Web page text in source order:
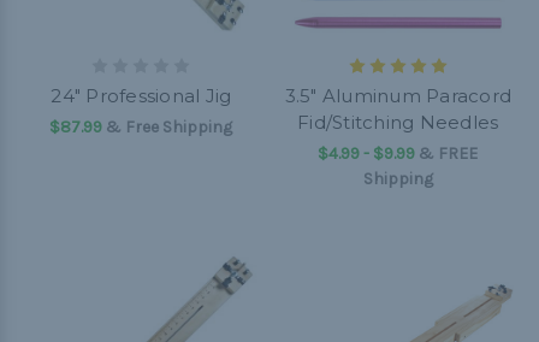
24" Professional Jig
$87.99 & Free Shipping
3.5" Aluminum Paracord
Fid/Stitching Needles
$4.99 - $9.99 & FREE
Shipping